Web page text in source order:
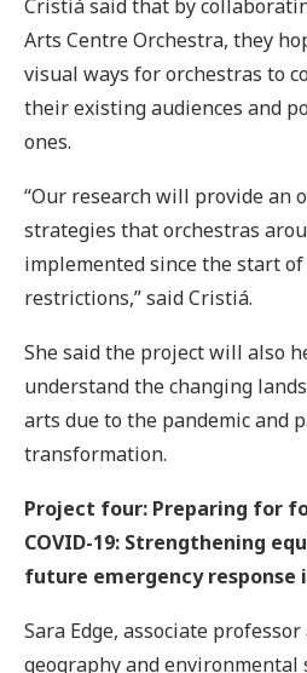
Cristiá said that by
Arts Centre Orchestra, they
visual ways for orchestras to
their existing audiences and
ones.
“Our research will provide an
strategies that orchestras
implemented since the start of
restrictions,” said Cristiá.
She said the project will also
understand the changing
arts due to the pandemic and
transformation.
Project four: Preparing for
COVID-19: Strengthening
future emergency response
Sara Edge, associate
geography and